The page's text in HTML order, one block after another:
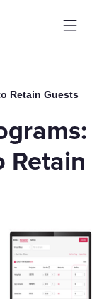
Retain Guests
Retain